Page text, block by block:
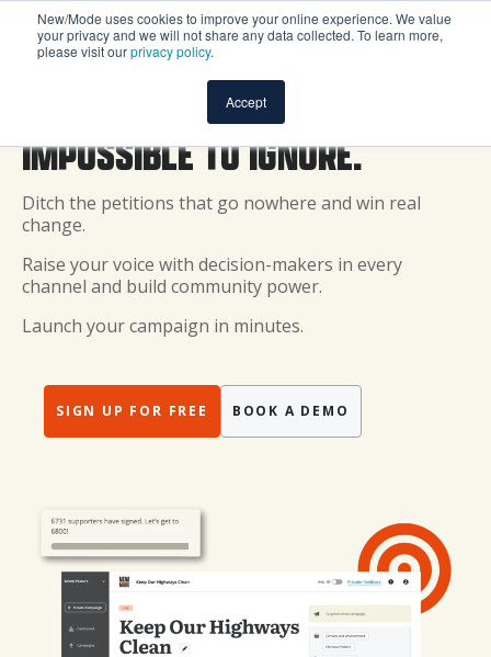
New/Mode uses cookies to improve your online experience. We value
your privacy and we will not share any data collected. To learn more,
please visit ourprivacy policy.
Accept
MAKE YOUR VOICE
IMPOSSIBLE TO IGNORE.
Ditch the petitions that go nowhere and win real
change.
Raise your voice with decision-makers in every
channel and build community power.
Launch your campaign in minutes.
SIGN UP FOR FREE BOOK A DEMO